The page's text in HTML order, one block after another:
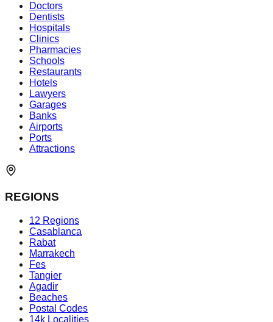
Doctors
Dentists
Hospitals
Clinics
Pharmacies
Schools
Restaurants
Hotels
Lawyers
Garages
Banks
Airports
Ports
Attractions
REGIONS
12 Regions
Casablanca
Rabat
Marrakech
Fes
Tangier
Agadir
Beaches
Postal Codes
14k Localities